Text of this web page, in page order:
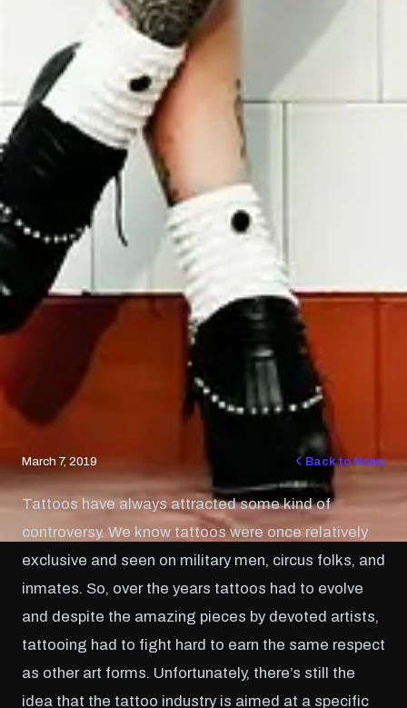
March 7, 2019 Back to News
Tattoos have always attracted some kind of
controversy. We know tattoos were once relatively
exclusive and seen on military men, circus folks, and
inmates. So, over the years tattoos had to evolve
and despite the amazing pieces by devoted artists,
tattooing had to fight hard to earn the same respect
as other art forms. Unfortunately, there’s still the
idea that the tattoo industry is aimed at a specific